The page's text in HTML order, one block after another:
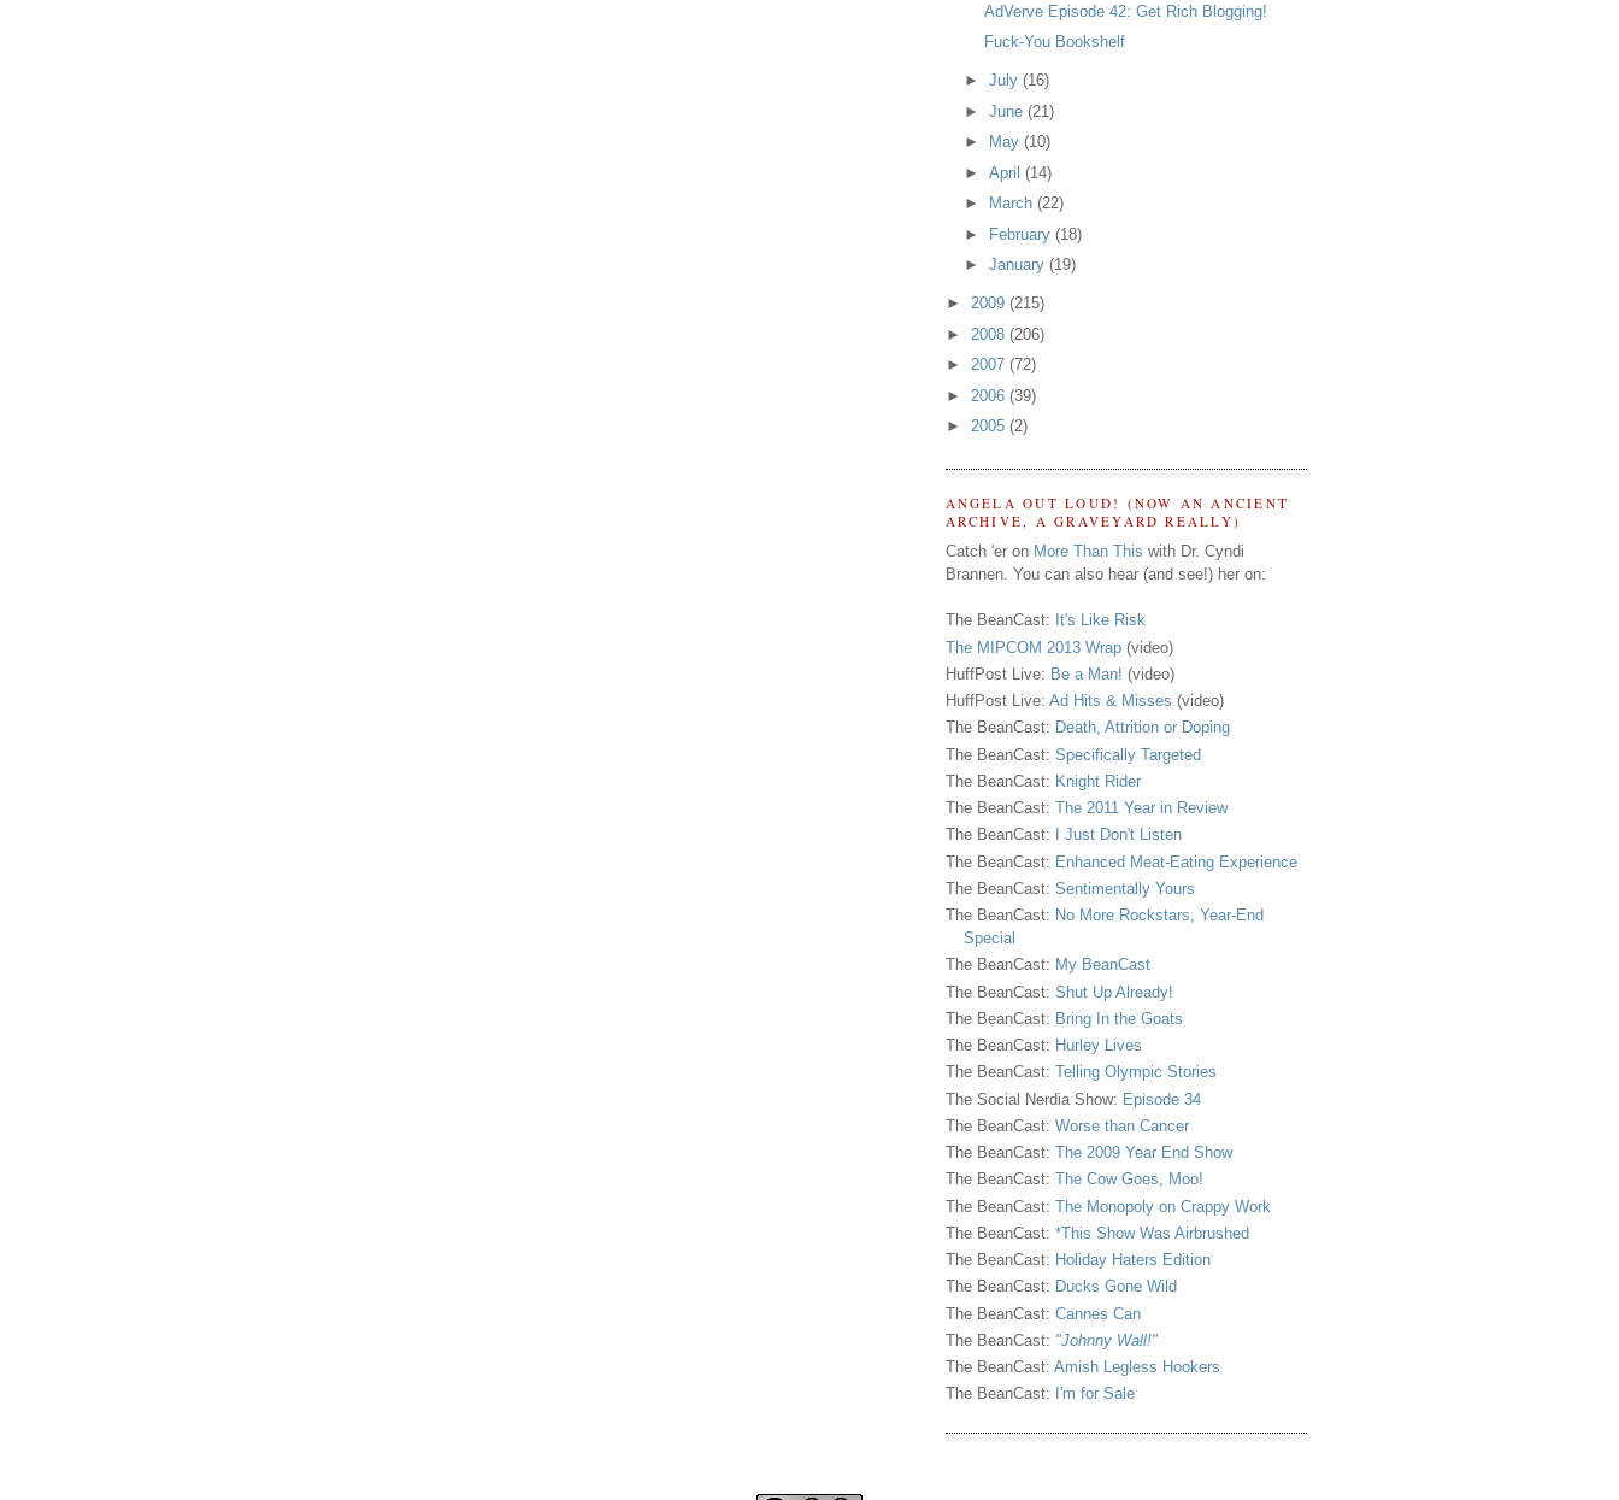
AdVerve Episode 42: Get Rich Blogging!
Fuck-You Bookshelf
►July(16)
►June(21)
►
May(10)
►April(14)
►
March(22)
►
February(18)
►January(19)
► 2009 (215)
► 2008 (206)
► 2007 (72)
► 2006 (39)
► 2005 (2)
ANGELA OUT LOUD! (NOW AN ANCIENT
ARCHIVE, A GRAVEYARD REALLY)
Catch 'er on More Than This with Dr. Cyndi
Brannen. You can also hear (and see!) her on:
The BeanCast: It's Like Risk
The MIPCOM 2013 Wrap(video)
HuffPost Live: Be a Man! (video)
HuffPost Live: Ad Hits & Misses (video)
The BeanCast: Death, Attrition or Doping
The BeanCast: Specifically Targeted
The BeanCast: Knight Rider
The BeanCast: The 2011 Year in Review
The BeanCast:
I Just Don't Listen
The BeanCast: Enhanced Meat-Eating Experience
The BeanCast: Sentimentally Yours
The BeanCast: No More Rockstars, Year-End
Special
The BeanCast: My BeanCast
The BeanCast: Shut Up Already!
The BeanCast: Bring In the Goats
The BeanCast: Hurley Lives
The BeanCast: Telling Olympic Stories
The Social Nerdia Show: Episode 34
The BeanCast: Worse than Cancer
The BeanCast: The 2009 Year End Show
The BeanCast: The Cow Goes, Moo!
The BeanCast: The Monopoly on Crappy Work
The BeanCast: *This Show Was Airbrushed
The BeanCast: Holiday Haters Edition
The BeanCast: Ducks Gone Wild
The BeanCast: Cannes Can
The BeanCast: "Johnny Wall!"
The BeanCast: Amish Legless Hookers
The BeanCast: I'm for Sale